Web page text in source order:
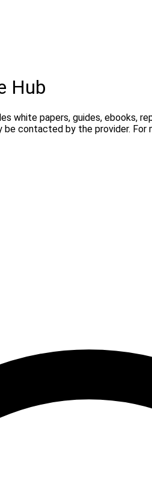
Hub
white papers, guides, ebooks,
contacted by the provider.